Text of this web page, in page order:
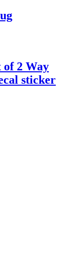
of 2 Way
sticker